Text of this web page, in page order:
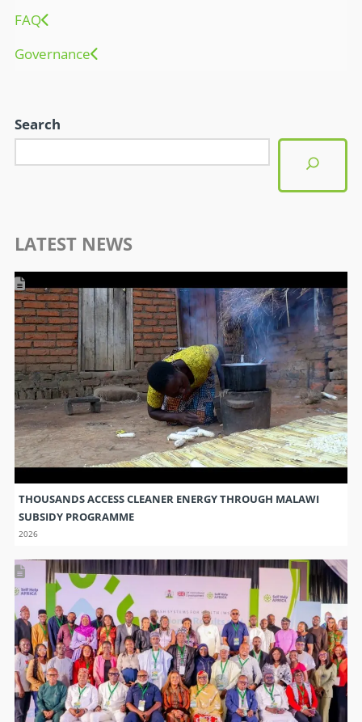
FAQ
Governance
Search
LATEST NEWS
THOUSANDS ACCESS CLEANER ENERGY THROUGH MALAWI
SUBSIDY PROGRAMME
2026